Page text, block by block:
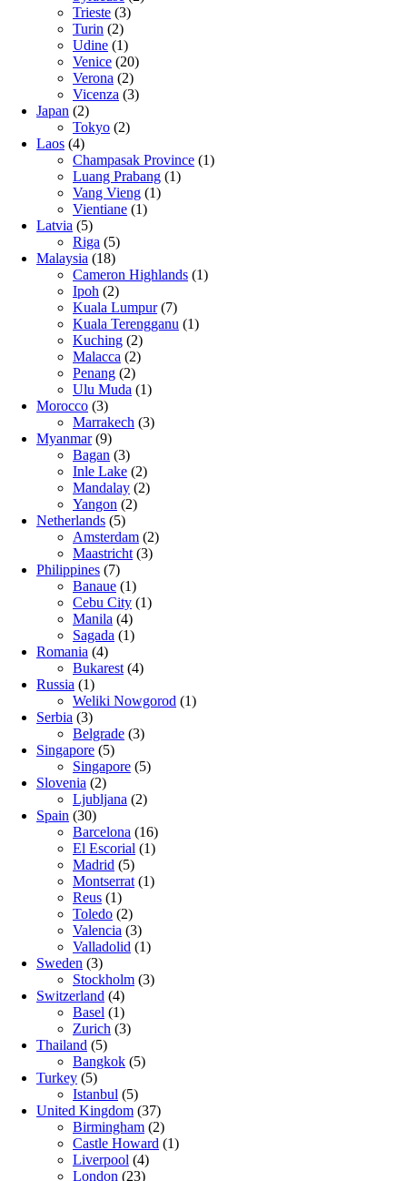
Trieste (3)
Turin (2)
Udine (1)
Venice (20)
Verona (2)
Vicenza (3)
Japan (2)
Tokyo (2)
Laos (4)
Champasak Province (1)
Luang Prabang (1)
Vang Vieng (1)
Vientiane (1)
Latvia (5)
Riga (5)
Malaysia (18)
Cameron Highlands (1)
Ipoh (2)
Kuala Lumpur(7)
Kuala Terengganu (1)
Kuching (2)
Malacca (2)
Penang (2)
Ulu Muda (1)
Morocco (3)
Marrakech (3)
Myanmar(9)
Bagan (3)
Inle Lake (2)
Mandalay (2)
Yangon (2)
Netherlands (5)
Amsterdam (2)
Maastricht (3)
Philippines (7)
Banaue (1)
Cebu City (1)
Manila (4)
Sagada (1)
Romania (4)
Bukarest (4)
Russia (1)
Weliki Nowgorod (1)
Serbia (3)
Belgrade (3)
Singapore (5)
Singapore (5)
Slovenia (2)
Ljubljana (2)
Spain (30)
Barcelona (16)
El Escorial (1)
Madrid (5)
Montserrat (1)
Reus (1)
Toledo (2)
Valencia (3)
Valladolid (1)
Sweden (3)
Stockholm (3)
Switzerland (4)
Basel (1)
Zurich (3)
Thailand (5)
Bangkok (5)
Turkey (5)
Istanbul (5)
United Kingdom (37)
Birmingham (2)
Castle Howard (1)
Liverpool (4)
London (23)